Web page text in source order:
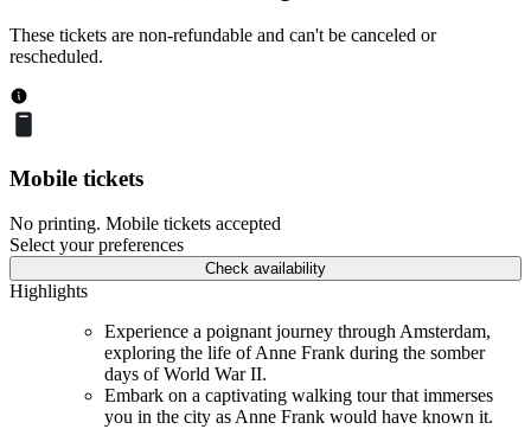
These tickets are non-refundable and can't be canceled or
rescheduled.
Mobile tickets
No printing. Mobile tickets accepted
Select your preferences
Check availability
Highlights
Experience a poignant journey through Amsterdam,
exploring the life of Anne Frank during the somber
days of World War II.
Embark on a captivating walking tour that immerses
you in the city as Anne Frank would have known it.